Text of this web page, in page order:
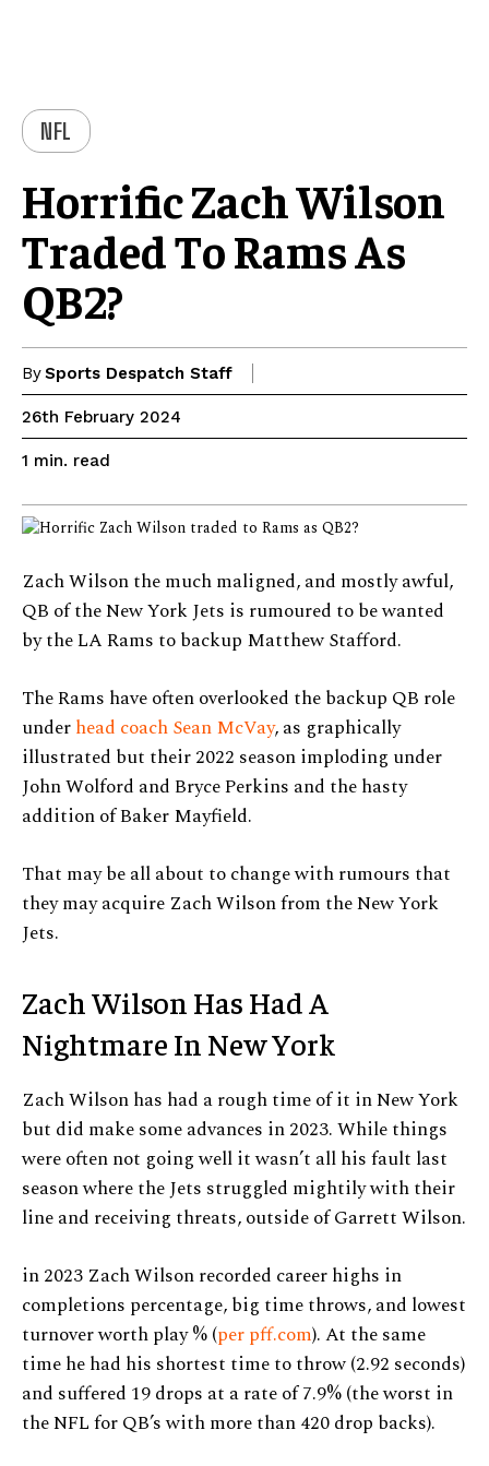
NFL
Horrific Zach Wilson
Traded To Rams As
QB2?
BySports Despatch Staff
26th February 2024
1 min. read
Zach Wilson the much maligned, and mostly awful,
QB of the New York Jets is rumoured to be wanted
by the LA Rams to backup Matthew Stafford.
The Rams have often overlooked the backup QB role
underhead coach Sean McVay, as graphically
illustrated but their 2022 season imploding under
John Wolford and Bryce Perkins and the hasty
addition of Baker Mayfield.
That may be all about to change with rumours that
they may acquire Zach Wilson from the New York
Jets.
Zach Wilson Has Had A
Nightmare In New York
Zach Wilson has had a rough time of it in New York
but did make some advances in 2023. While things
were often not going well it wasn’t all his fault last
season where the Jets struggled mightily with their
line and receiving threats, outside of Garrett Wilson.
in 2023 Zach Wilson recorded career highs in
completions percentage, big time throws, and lowest
turnover worth play % (per pff.com). At the same
time he had his shortest time to throw (2.92 seconds)
and suffered 19 drops at a rate of 7.9% (the worst in
the NFL for QB’s with more than 420 drop backs).